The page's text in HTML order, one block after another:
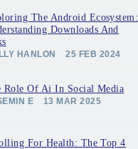
The Android Ecosystem:
Downloads And
HANLON 25 FEB 2024
Role Of Ai In Social Media
E 13 MAR 2025
For Health: The Top 4